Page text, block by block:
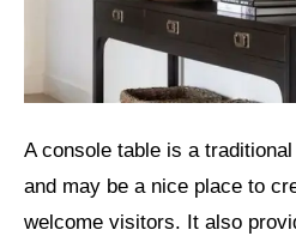
A console table is a
and may be a nice place to
welcome visitors. It also